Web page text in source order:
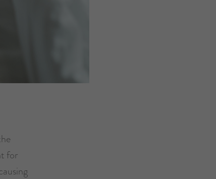
for